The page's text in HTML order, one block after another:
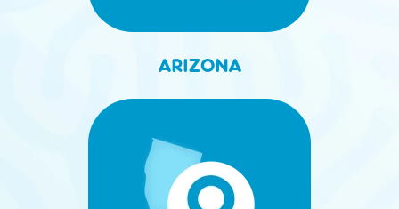
ARIZONA